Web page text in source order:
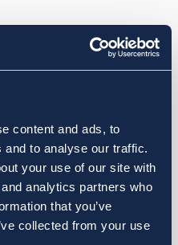
content and ads, to
to analyse our traffic.
your use of our site with
analytics partners who
that you’ve
collected from your use